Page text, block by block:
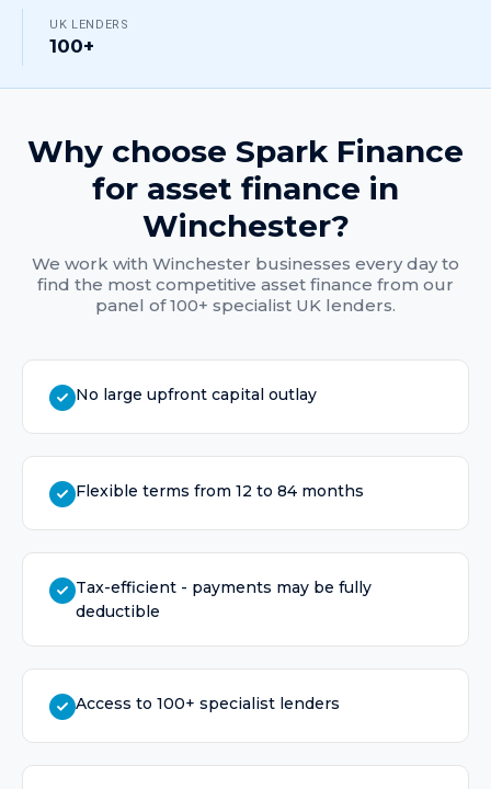
UK LENDERS
100+
Why choose Spark Finance
for asset finance in
Winchester?
We work with Winchester businesses every day to
find the most competitive asset finance from our
panel of 100+ specialist UK lenders.
No large upfront capital outlay
Flexible terms from 12 to 84 months
Tax-efficient - payments may be fully
deductible
Access to 100+ specialist lenders